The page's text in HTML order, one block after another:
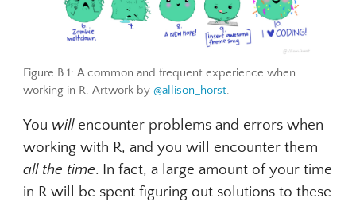
Figure B.1: A common and frequent experience when
working in R. Artwork by @allison_horst.
You willencounter problems and errors when
working with R, and you will encounter them
all the time. In fact, a large amount of your time
in R will be spent figuring out solutions to these